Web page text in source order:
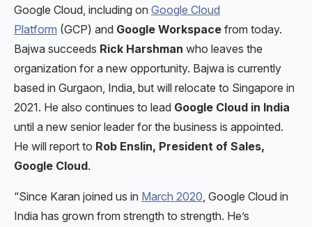
Google Cloud, including on Google Cloud
Platform (GCP) and Google Workspace from today.
Bajwa succeeds Rick Harshman who leaves the
organization for a new opportunity. Bajwa is currently
based in Gurgaon, India, but will relocate to Singapore in
2021. He also continues to lead Google Cloud in India
until a new senior leader for the business is appointed.
He will report to Rob Enslin, President of Sales,
Google Cloud.
“Since Karan joined us in March 2020 , Google Cloud in
India has grown from strength to strength. He’s